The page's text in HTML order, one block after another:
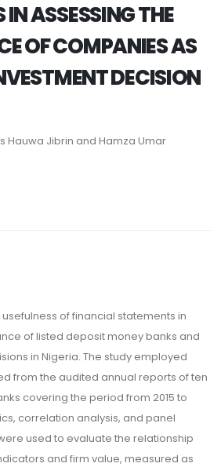
ASSESSING THE
OF COMPANIES AS
DECISION
Hauwa Jibrin and Hamza Umar
of financial statements in
of listed deposit money banks and
in Nigeria. The study employed
from the audited annual reports of ten
covering the period from 2015 to
correlation analysis, and panel
used to evaluate the relationship
and firm value, measured as